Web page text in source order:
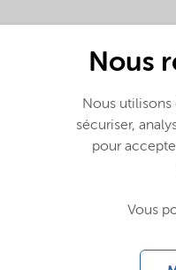
processing (English)
Nous
Nous utilisons
sécuriser,
pour
Vous